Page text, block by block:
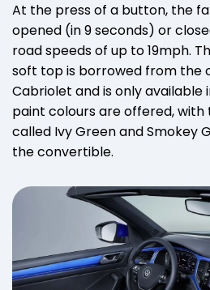
At the press of a button, the
opened (in 9 seconds) or
road speeds of up to 19mph.
soft top is borrowed from the
Cabriolet and is only available
paint colours are offered, with
called Ivy Green and Smokey
the convertible.